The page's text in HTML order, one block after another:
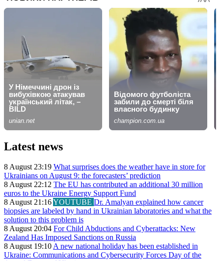
Latest news
8 August 23:19 What surprises does the weather have in store for
Ukrainians on August 9: the forecasters’ prediction
8 August 22:12 The EU has contributed an additional 30 million
euros to the Ukraine Energy Support Fund
8 August 21:16YOUTUBE Dr. Amalyan explained how cancer
biopsies are labeled by hand in Ukrainian laboratories and what the
solution to this problem is
8 August 20:04 For Child Abductions and Cyberattacks: New
Zealand Has Imposed Sanctions on Russia
8 August 19:10A new national holiday has been established in
Ukraine: Communications and Cybersecurity Forces Day of the